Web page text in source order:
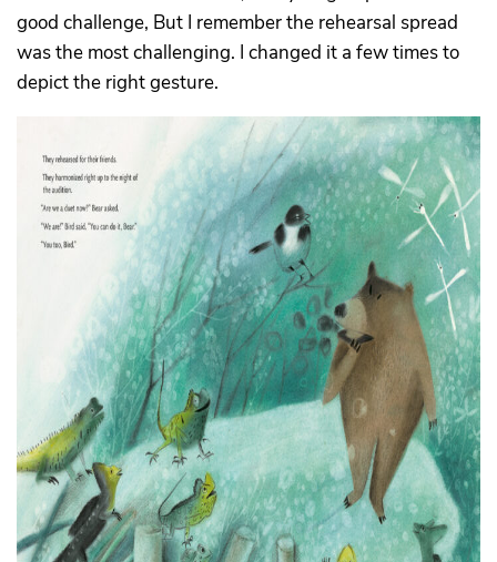
good challenge, But I remember the rehearsal spread
was the most challenging. I changed it a few times to
depict the right gesture.